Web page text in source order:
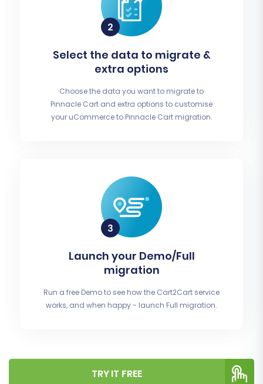
Select the data to migrate &
extra options
Choose the data you want to migrate to
Pinnacle Cart and extra options to customise
your uCommerce to Pinnacle Cart migration.
Launch your Demo/Full
migration
Run a free Demo to see how the Cart2Cart service
works, and when happy - launch Full migration.
TRY IT FREE